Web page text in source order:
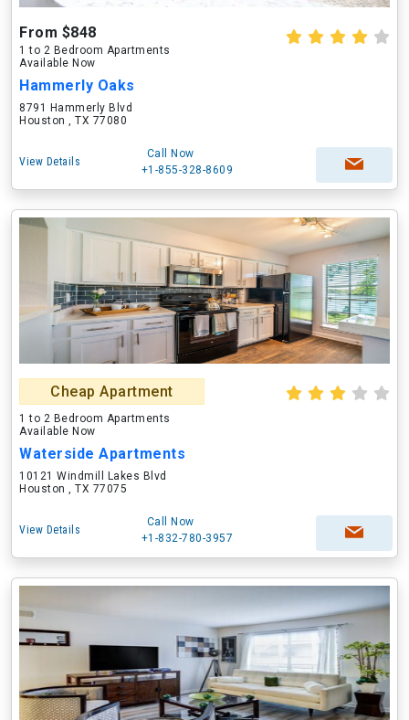
From $848
1 to 2 Bedroom Apartments
Available Now
Hammerly Oaks
8791 Hammerly Blvd
Houston , TX 77080
View Details
Call Now
+1-855-328-8609
Cheap Apartment
1 to 2 Bedroom Apartments
Available Now
Waterside Apartments
10121 Windmill Lakes Blvd
Houston , TX 77075
View Details
Call Now
+1-832-780-3957